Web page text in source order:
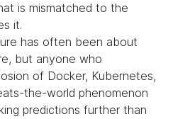
is mismatched to the
it.
has often been about
but anyone who
of Docker, Kubernetes,
the-world phenomenon
predictions further than